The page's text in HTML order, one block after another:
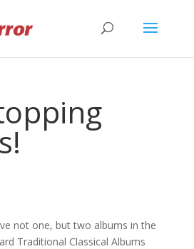
not one, but two albums in the
Traditional Classical Albums